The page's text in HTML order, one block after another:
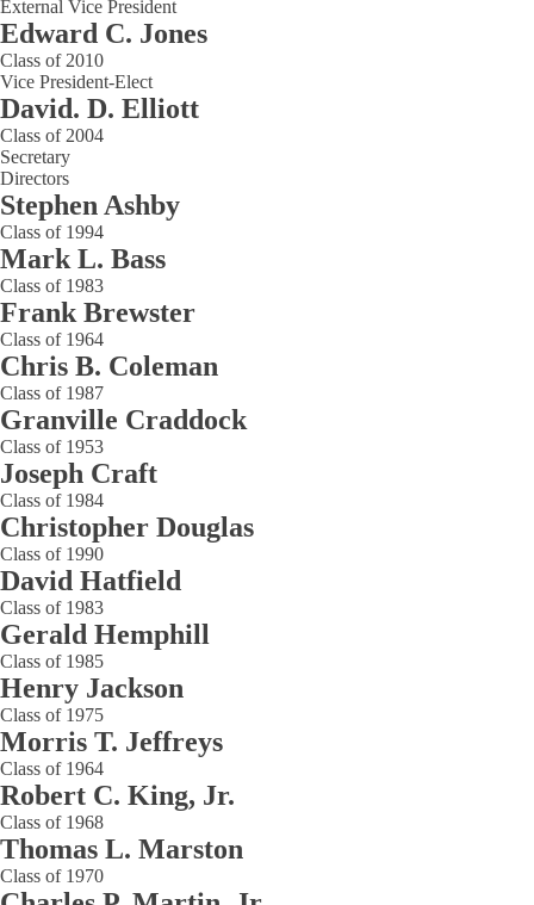
External Vice President
Edward C. Jones
Class of 2010
Vice President-Elect
David. D. Elliott
Class of 2004
Secretary
Directors
Stephen Ashby
Class of 1994
Mark L. Bass
Class of 1983
Frank Brewster
Class of 1964
Chris B. Coleman
Class of 1987
Granville Craddock
Class of 1953
Joseph Craft
Class of 1984
Christopher Douglas
Class of 1990
David Hatfield
Class of 1983
Gerald Hemphill
Class of 1985
Henry Jackson
Class of 1975
Morris T. Jeffreys
Class of 1964
Robert C. King, Jr.
Class of 1968
Thomas L. Marston
Class of 1970